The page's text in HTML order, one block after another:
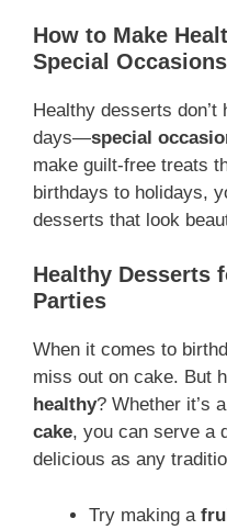
How to Make
Special Occasions
Healthy desserts
days—special
make guilt-free treats
birthdays to holidays,
desserts that look
Healthy Desserts
Parties
When it comes to
miss out on cake. But
healthy? Whether it’s a
cake, you can serve a
delicious as any
Try making a